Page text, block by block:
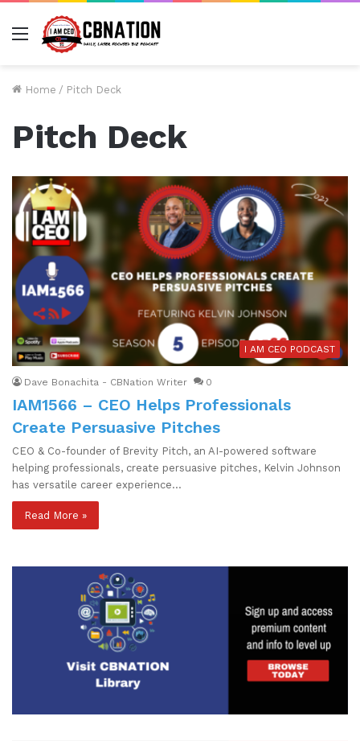
Menu
Home / Pitch Deck
Pitch Deck
I AM CEO PODCAST
Dave Bonachita - CBNation Writer 0
IAM1566 – CEO Helps Professionals
Create Persuasive Pitches
CEO & Co-founder of Brevity Pitch, an AI-powered software
helping professionals, create persuasive pitches, Kelvin Johnson
has versatile career experience…
Read More »